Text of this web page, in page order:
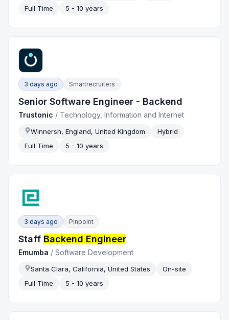
Full Time
5 - 10 years
3 days ago Smartrecruiters
Senior Software Engineer - Backend
Trustonic / Technology, Information and Internet
Winnersh, England, United Kingdom
Hybrid
Full Time
5 - 10 years
3 days ago Pinpoint
Staff Backend Engineer
Emumba /Software Development
Santa Clara, California, United States
On-site
Full Time
5 - 10 years